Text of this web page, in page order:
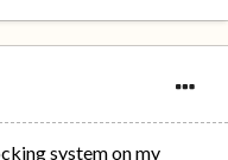
system on my